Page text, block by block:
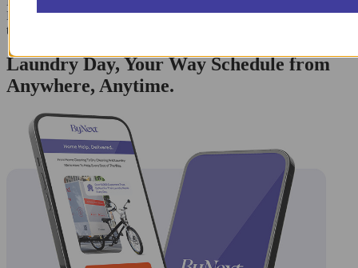
Downtown Brooklyn, ensuring uniform quality and rapid
turnaround times for all nearby North Brooklyn communities.
Laundry Day, Your Way Schedule from
Anywhere, Anytime.